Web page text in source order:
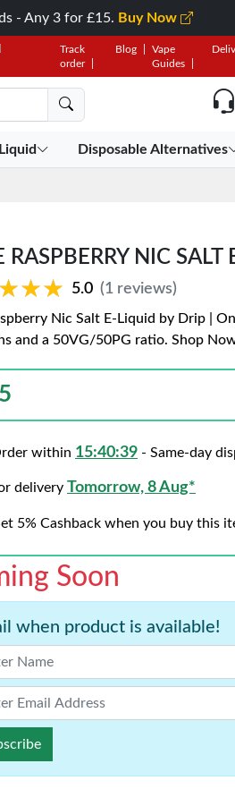
- Any 3 for £15. Buy Now
Track
order
Blog
Vape
Guides
Disposable Alternatives
RASPBERRY NIC
5.0 (1 reviews)
Nic Salt E-Liquid by Drip |
and a 50VG/50PG ratio. Shop
within 15:40:38 - Same-day
delivery Tomorrow, 8 Aug*
5% Cashback when you buy this
Soon
when product is available!